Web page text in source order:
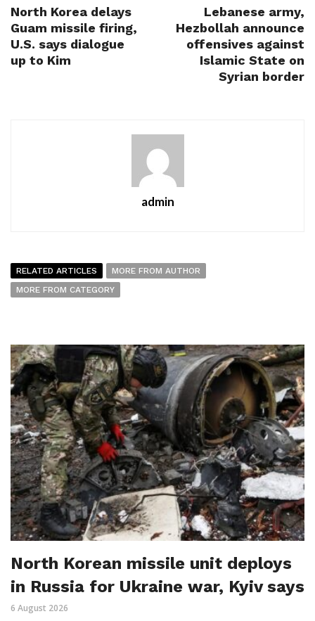
North Korea delays
Guam missile firing,
U.S. says dialogue
up to Kim
Lebanese army,
Hezbollah announce
offensives against
Islamic State on
Syrian border
admin
RELATED ARTICLES
MORE FROM AUTHOR
MORE FROM CATEGORY
North Korean missile unit deploys
in Russia for Ukraine war, Kyiv says
6 August 2026